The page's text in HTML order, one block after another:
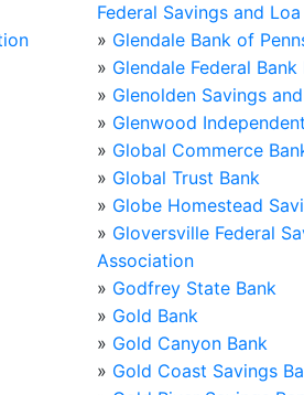
Federal Savings and Loa
» Glendale Bank of
» Glendale Federal
» Glenolden Savings
» Glenwood
» Global Commerce
» Global Trust Bank
» Globe Homestead
» Gloversville Federal
Association
» Godfrey State Bank
» Gold Bank
» Gold Canyon Bank
» Gold Coast Savings